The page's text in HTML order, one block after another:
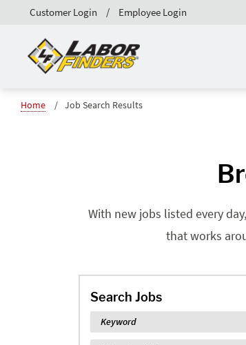
Customer Login Employee Login
Home Job Search Results
With new jobs listed every
that works
Search Jobs
Keyword